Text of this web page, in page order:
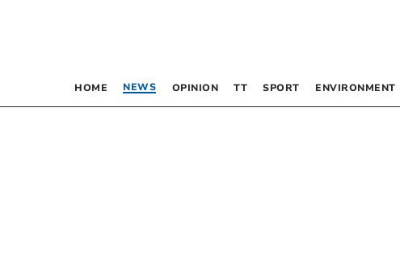
HOME NEWS OPINION TT SPORT ENVIRONMENT